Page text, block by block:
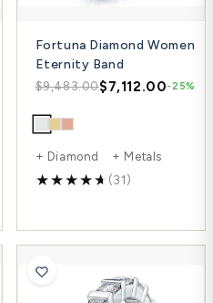
Fortuna Diamond Women
Eternity Band
$9,483.00$7,112.00-25%
+ Diamond + Metals
(31)